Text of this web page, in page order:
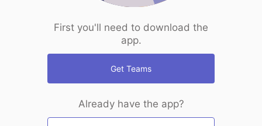
First you'll need to download the
app.
Get Teams
Already have the app?